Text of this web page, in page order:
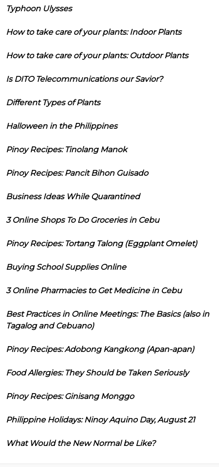
Typhoon Ulysses
How to take care of your plants: Indoor Plants
How to take care of your plants: Outdoor Plants
Is DITO Telecommunications our Savior?
Different Types of Plants
Halloween in the Philippines
Pinoy Recipes: Tinolang Manok
Pinoy Recipes: Pancit Bihon Guisado
Business Ideas While Quarantined
3 Online Shops To Do Groceries in Cebu
Pinoy Recipes: Tortang Talong (Eggplant Omelet)
Buying School Supplies Online
3 Online Pharmacies to Get Medicine in Cebu
Best Practices in Online Meetings: The Basics (also in
Tagalog and Cebuano)
Pinoy Recipes: Adobong Kangkong (Apan-apan)
Food Allergies: They Should be Taken Seriously
Pinoy Recipes: Ginisang Monggo
Philippine Holidays: Ninoy Aquino Day, August 21
What Would the New Normal be Like?